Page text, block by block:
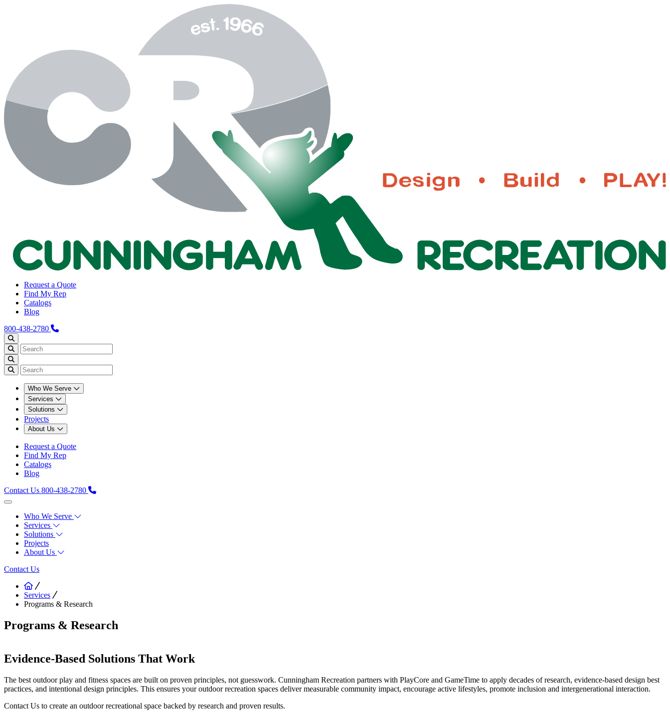
Request a Quote
Find My Rep
Catalogs
Blog
800-438-2780
Who We Serve
Services
Solutions
Projects
About Us
Request a Quote
Find My Rep
Catalogs
Blog
Contact Us 800-438-2780
Who We Serve
Services
Solutions
Projects
About Us
Contact Us
Services
Programs & Research
Programs & Research
Evidence-Based Solutions That Work
The best outdoor play and fitness spaces are built on proven principles, not guesswork. Cunningham Recreation partners with PlayCore and GameTime to apply decades of research, evidence-based design best
practices, and intentional design principles. This ensures your outdoor recreation spaces deliver measurable community impact, encourage active lifestyles, promote inclusion and intergenerational interaction.
Contact Us to create an outdoor recreational space backed by research and proven results.